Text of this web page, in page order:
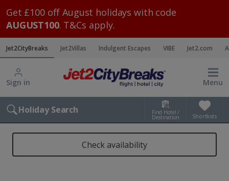
Get £100 off August holidays with code
AUGUST100. T&Cs apply.
Jet2CityBreaks Jet2Villas Indulgent Escapes VIBE Jet2.com
Sign in Menu
Holiday Search Find Hotel /
Destination Shortlists
Check availability